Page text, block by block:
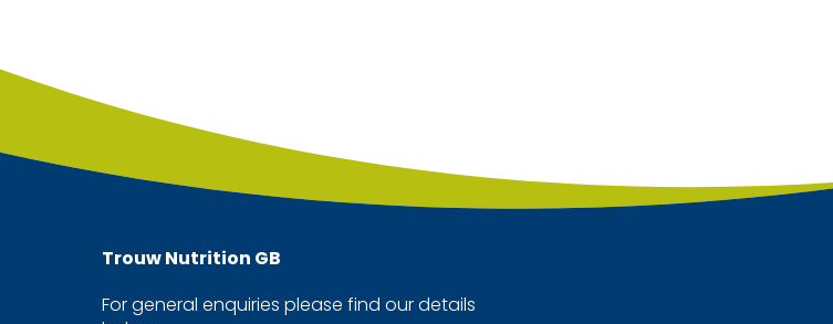
Trouw Nutrition GB
For general enquiries please find our details